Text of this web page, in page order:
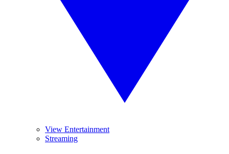
View Entertainment
Streaming